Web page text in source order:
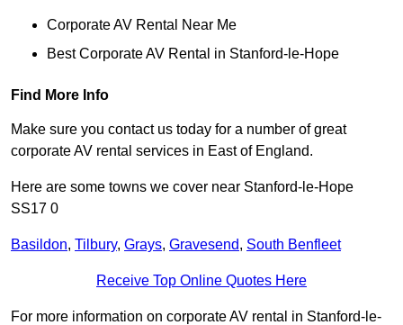
Corporate AV Rental Near Me
Best Corporate AV Rental in Stanford-le-Hope
Find More Info
Make sure you contact us today for a number of great
corporate AV rental services in East of England.
Here are some towns we cover near Stanford-le-Hope
SS17 0
Basildon, Tilbury, Grays, Gravesend, South Benfleet
Receive Top Online Quotes Here
For more information on corporate AV rental in Stanford-le-